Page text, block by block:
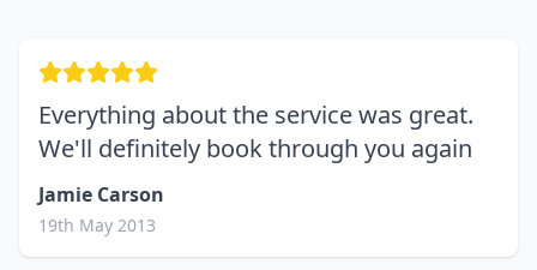
Everything about the service was great.
We'll definitely book through you again
Jamie Carson
19th May 2013